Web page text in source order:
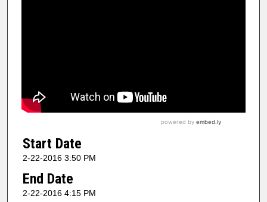
Start Date
2-22-2016 3:50 PM
End Date
2-22-2016 4:15 PM